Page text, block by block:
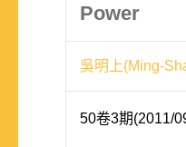
Power
吳明上(Ming-
50卷3期(2011/